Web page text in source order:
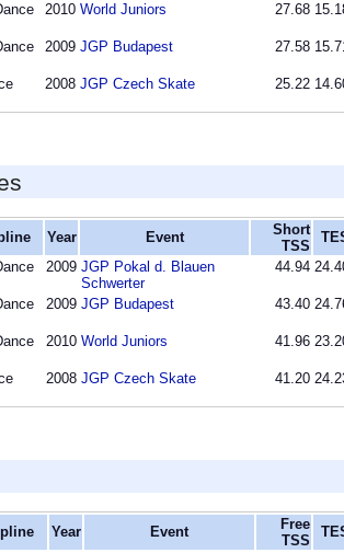
2010 World Juniors 27.68
2009 JGP Budapest 27.58
2008 JGP Czech Skate 25.22
Year Event
Short
TSS
2009 JGP Pokal d. Blauen
Schwerter
44.94
2009 JGP Budapest 43.40
2010 World Juniors 41.96
2008 JGP Czech Skate 41.20
Year Event
Free
TSS